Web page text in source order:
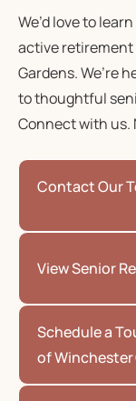
We’d love to
active retirement
Gardens. We’re
tothoughtful
Connect with us.
Contact Our
View Senior
Schedule a
of Winchester